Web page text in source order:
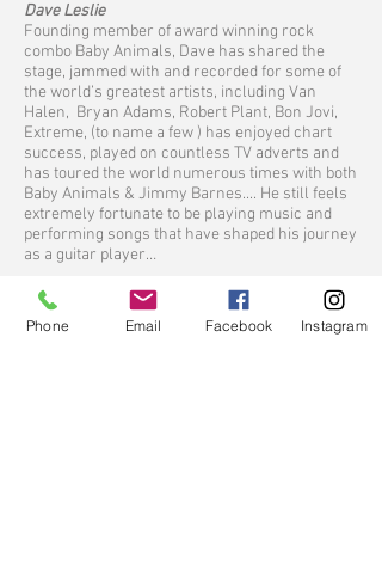
Dave Leslie
Founding member of award winning rock
combo Baby Animals, Dave has shared the
stage, jammed with and recorded for some of
the world’s greatest artists, including Van
Halen, Bryan Adams, Robert Plant, Bon Jovi,
Extreme, (to name a few ) has enjoyed chart
success, played on countless TV adverts and
has toured the world numerous times with both
Baby Animals & Jimmy Barnes.... He still feels
extremely fortunate to be playing music and
performing songs that have shaped his journey
as a guitar player…
Tim Henwood
Tim Henwood comfortably fills the role of
musical journeyman in the classic sense. He is
Phone Email Facebook Instagram